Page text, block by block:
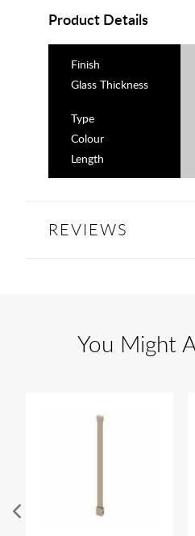
Product Details
Finish
Glass Thickness
Type
Colour
Length
REVIEWS
You Might